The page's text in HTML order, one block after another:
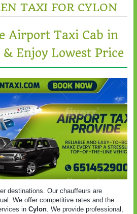
TAXI FOR CYLON
Airport Taxi Cab in
Enjoy Lowest Price
destinations. Our chauffeurs are
We offer competitive rates and the
in Cylon. We provide professional,